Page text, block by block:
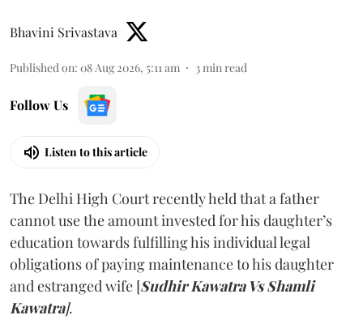
Bhavini Srivastava
Published on: 08 Aug 2026, 5:11 am 3 min read
Follow Us
Listen to this article
The Delhi High Court recently held that a father
cannot use the amount invested for his daughter’s
education towards fulfilling his individual legal
obligations of paying maintenance to his daughter
and estranged wife [Sudhir Kawatra Vs Shamli
Kawatra].